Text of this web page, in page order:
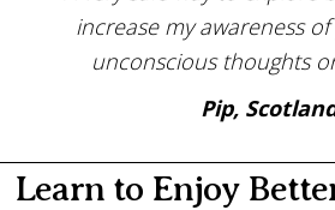
increase my awareness
unconscious thoughts
Pip,
Learn to Enjoy